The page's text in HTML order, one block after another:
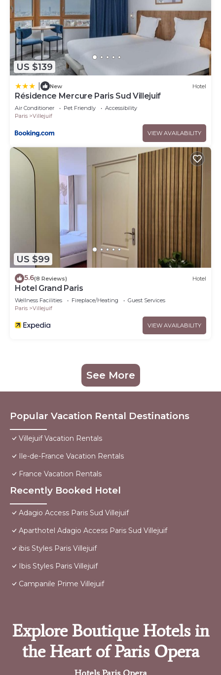
US $139
New Hotel
Résidence Mercure Paris Sud Villejuif
Air Conditioner Pet Friendly
Accessibility
Paris
Villejuif
VIEW AVAILABILITY
US $99
5.6(8 Reviews) Hotel
Hotel Grand Paris
Wellness Facilities Fireplace/Heating
Guest Services
Paris
Villejuif
VIEW AVAILABILITY
See More
Popular Vacation Rental Destinations
Villejuif Vacation Rentals
Ile-de-France Vacation Rentals
France Vacation Rentals
Recently Booked Hotel
Adagio Access Paris Sud Villejuif
Aparthotel Adagio Access Paris Sud Villejuif
ibis Styles Paris Villejuif
Ibis Styles Paris Villejuif
Campanile Prime Villejuif
Explore Boutique Hotels in
the Heart of Paris Opera